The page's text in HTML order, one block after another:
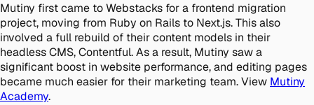
Mutiny first came to Webstacks for a frontend migration
project, moving from Ruby on Rails to Next.js. This also
involved a full rebuild of their content models in their
headless CMS, Contentful. As a result, Mutiny saw a
significant boost in website performance, and editing pages
became much easier for their marketing team. View Mutiny
Academy.